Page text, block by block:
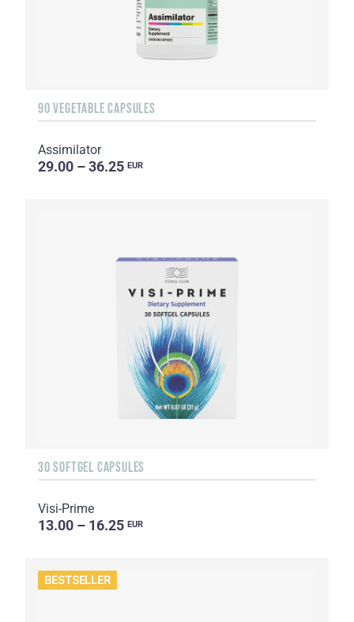
90 VEGETABLE CAPSULES
Assimilator
29.00 – 36.25 EUR
30 SOFTGEL CAPSULES
Visi-Prime
13.00 – 16.25 EUR
BESTSELLER